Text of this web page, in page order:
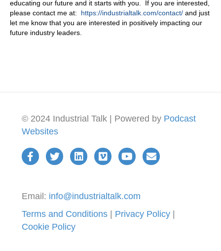
from what I can tell you, can collaborate with anybody in
the world of asset management. What we're talking about
here reliability as well. You find yourself with that platform,
being able to sort of really collaborate with other all.
and I know relayer that, wow, that, yeah, when I was in
solutions, World Congress in
09:40
09:43
educating our future and it starts with you. If you are interested,
please contact me at: https://industrialtalk.com/contact/ and just
let me know that you are interested in positively impacting our
future industry leaders.
© 2024 Industrial Talk | Powered by Podcast
Websites
Email: info@industrialtalk.com
Terms and Conditions | Privacy Policy |
Cookie Policy